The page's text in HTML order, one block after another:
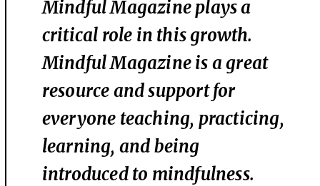
Mindful Magazine plays a
critical role in this growth.
Mindful Magazine is a great
resource and support for
everyone teaching, practicing,
learning, and being
introduced to mindfulness.